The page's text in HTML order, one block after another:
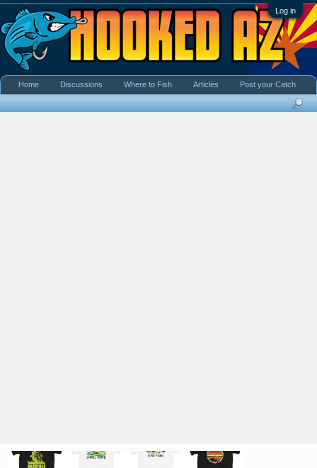
Log in
Home Discussions Where to Fish Articles Post your Catch